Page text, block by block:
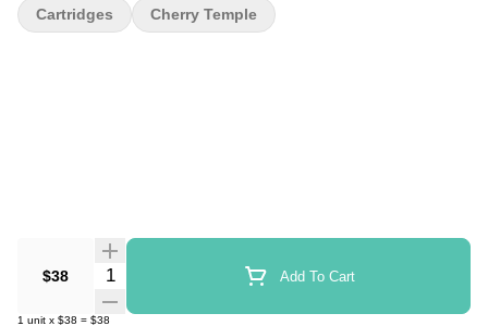
$38 Quantity Selector Add To Cart
1 unit x $38 = $38
Cartridges Cherry Temple